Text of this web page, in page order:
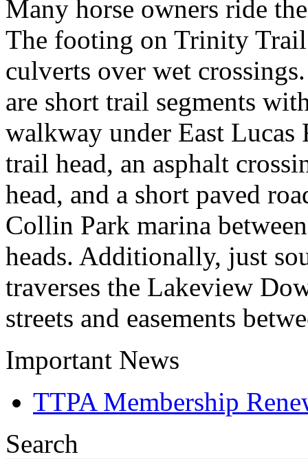
Many horse owners ride
The footing on Trinity
culverts over wet
are short trail segments
walkway under East
trail head, an asphalt
head, and a short paved
Collin Park marina
heads. Additionally, just
traverses the Lakeview
streets and easements
Important News
TTPA Membership
Search